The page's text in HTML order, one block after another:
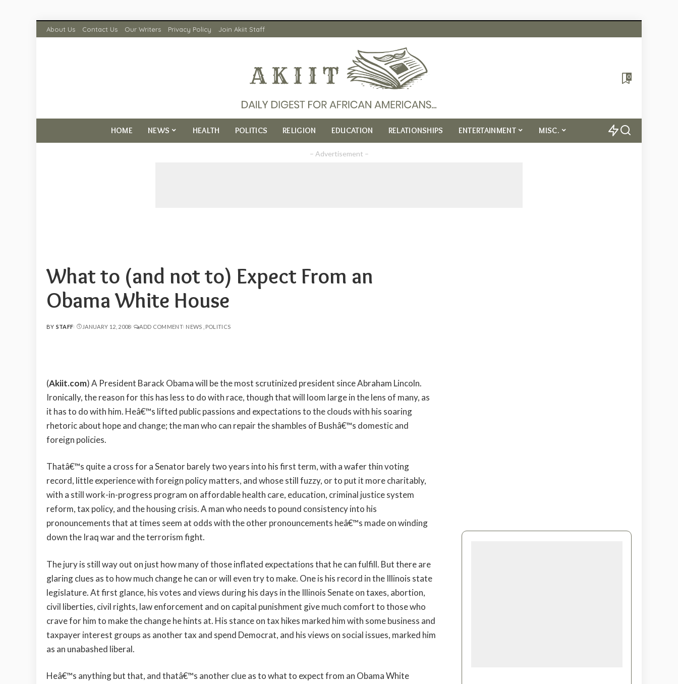
About Us Contact Us Our Writers Privacy Policy Join Akiit Staff
0
HOME NEWS HEALTH POLITICS RELIGION EDUCATION RELATIONSHIPS ENTERTAINMENT MISC.
– Advertisement –
What to (and not to) Expect From an
Obama White House
POSTED
BY STAFF JANUARY 12, 2008 ADD COMMENT NEWS POLITICS
(Akiit.com) A President Barack Obama will be the most scrutinized president since Abraham Lincoln.
Ironically, the reason for this has less to do with race, though that will loom large in the lens of many, as
it has to do with him. Heâ€™s lifted public passions and expectations to the clouds with his soaring
rhetoric about hope and change; the man who can repair the shambles of Bushâ€™s domestic and
foreign policies.
Thatâ€™s quite a cross for a Senator barely two years into his first term, with a wafer thin voting
record, little experience with foreign policy matters, and whose still fuzzy, or to put it more charitably,
with a still work-in-progress program on affordable health care, education, criminal justice system
reform, tax policy, and the housing crisis. A man who needs to pound consistency into his
pronouncements that at times seem at odds with the other pronouncements heâ€™s made on winding
down the Iraq war and the terrorism fight.
The jury is still way out on just how many of those inflated expectations that he can fulfill. But there are
glaring clues as to how much change he can or will even try to make. One is his record in the Illinois state
legislature. At first glance, his votes and views during his days in the Illinois Senate on taxes, abortion,
civil liberties, civil rights, law enforcement and on capital punishment give much comfort to those who
crave for him to make the change he hints at. His stance on tax hikes marked him with some business and
taxpayer interest groups as another tax and spend Democrat, and his views on social issues, marked him
as an unabashed liberal.
Heâ€™s anything but that, and thatâ€™s another clue as to what to expect from an Obama White